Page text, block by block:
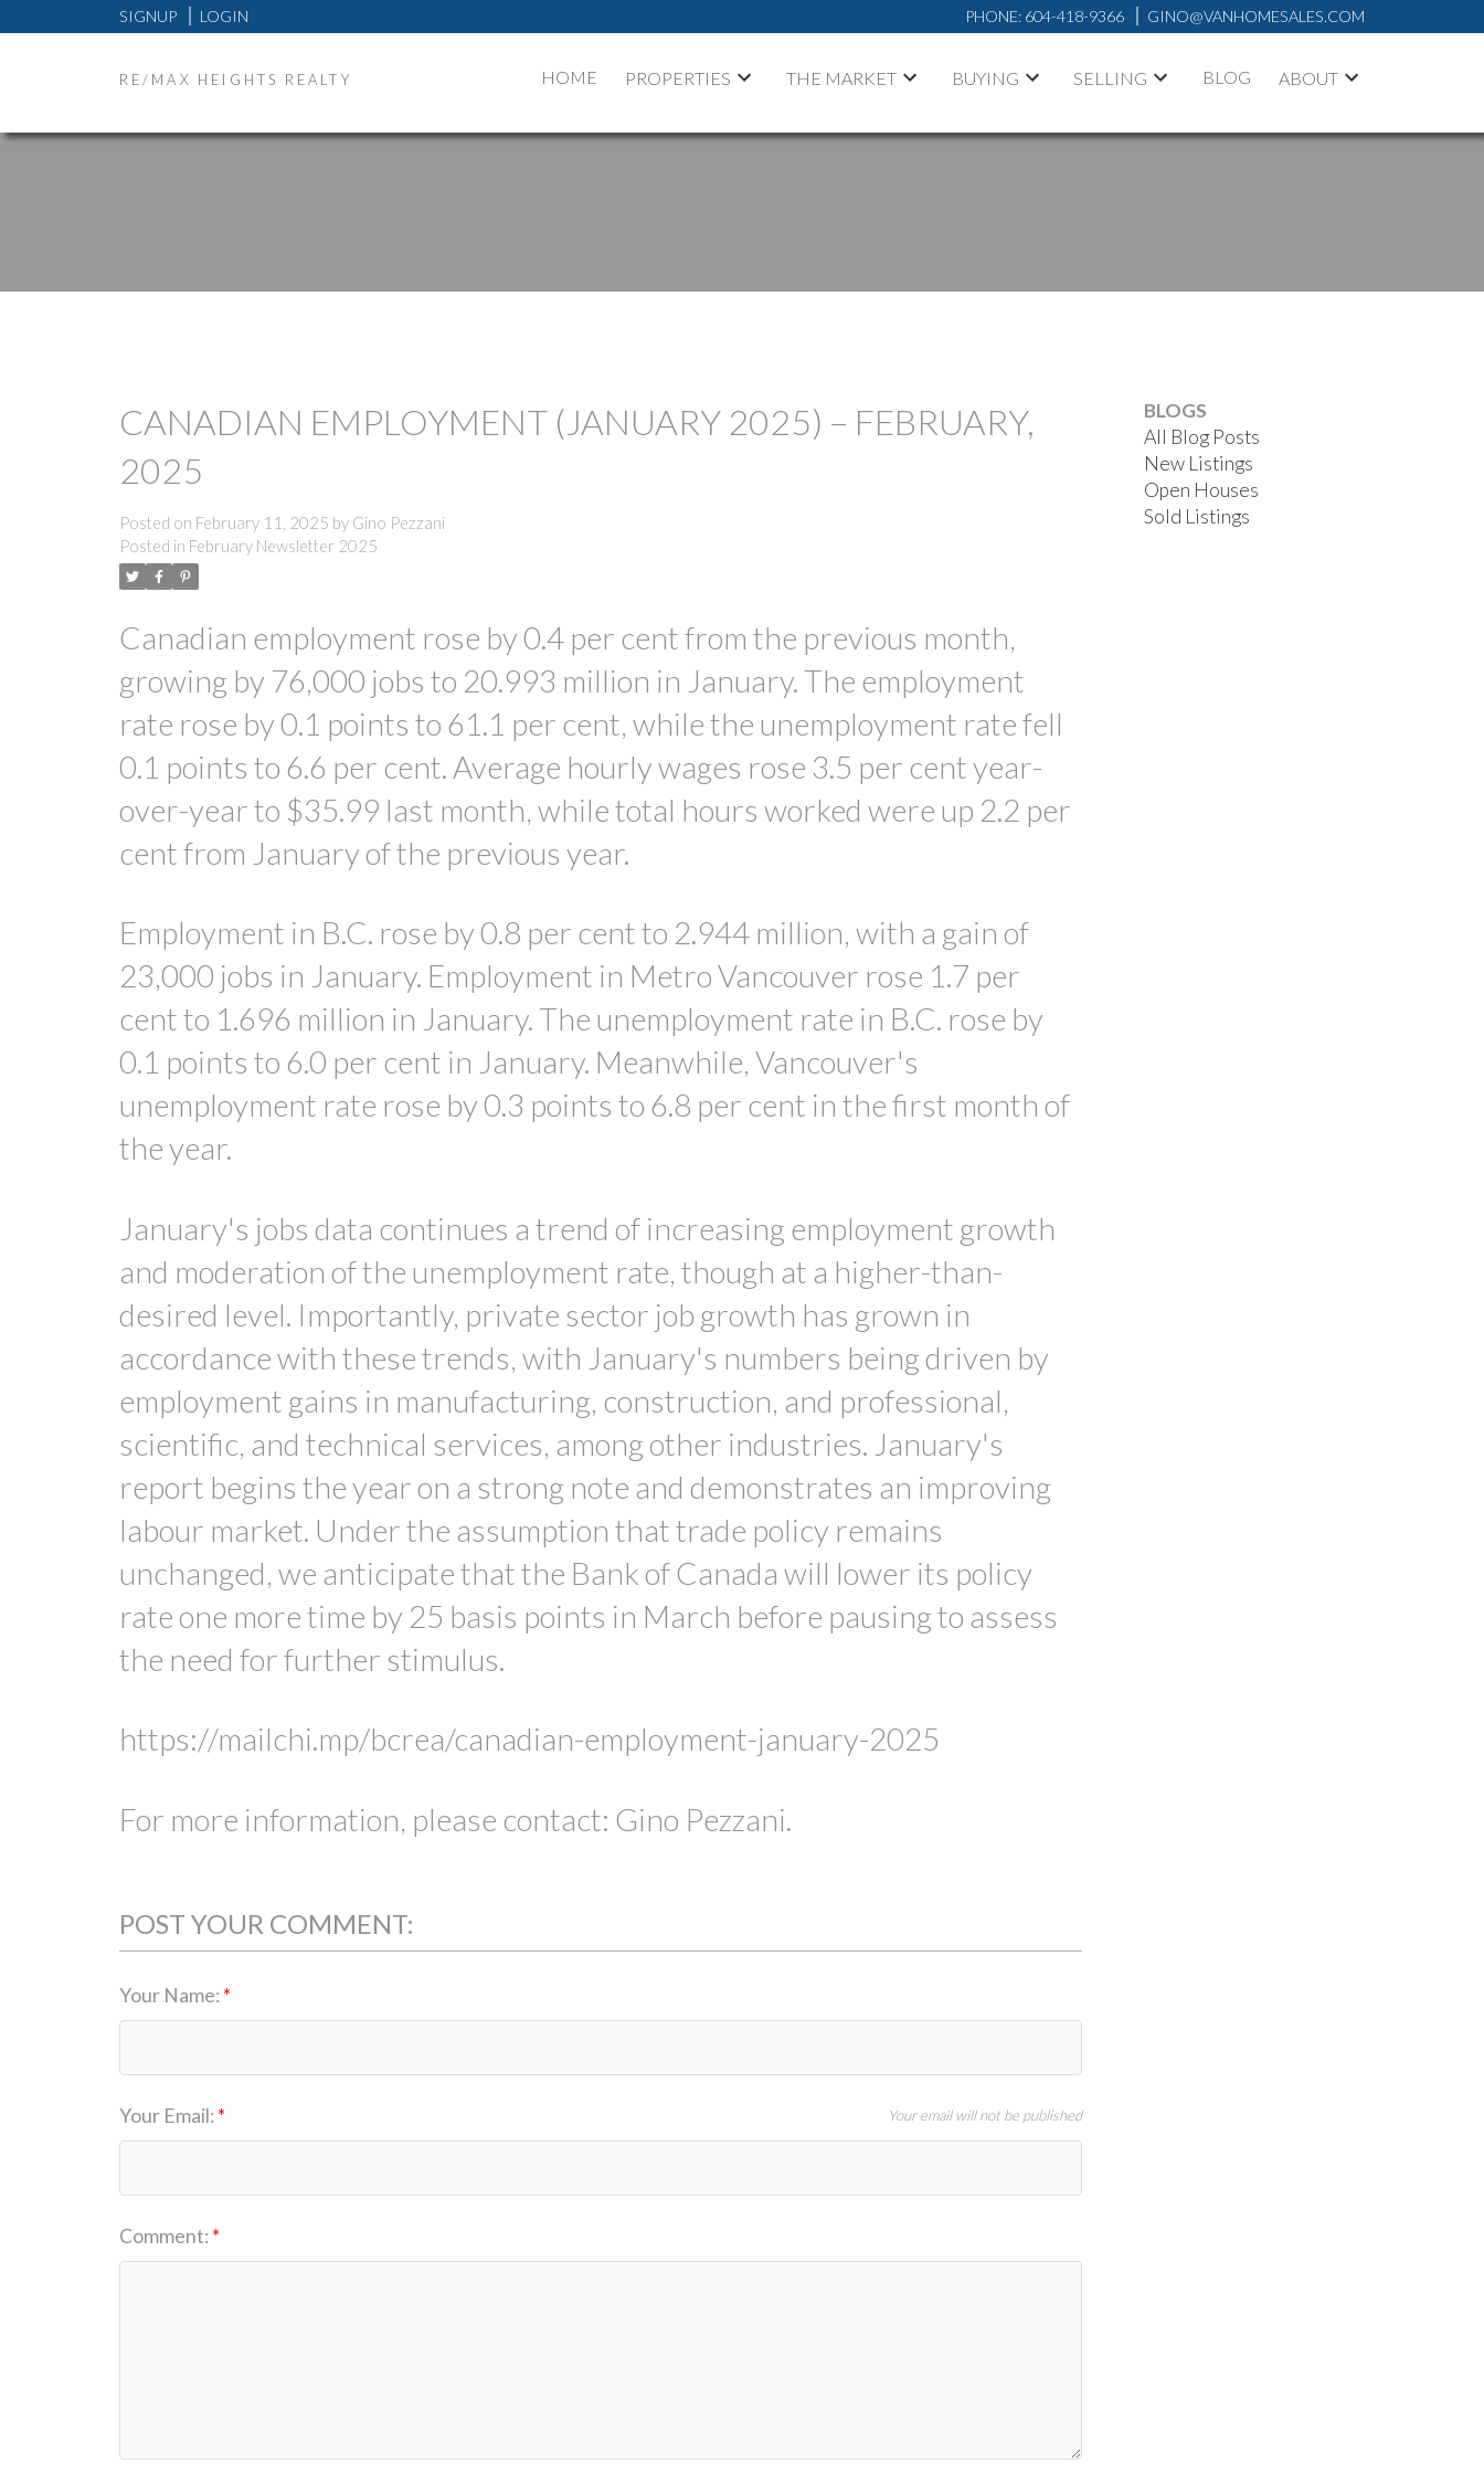
SIGNUP LOGIN PHONE: 604-418-9366 GINO@VANHOMESALES.COM
RE/MAX HEIGHTS REALTY HOME PROPERTIES THE MARKET BUYING SELLING BLOG ABOUT
CANADIAN EMPLOYMENT (JANUARY 2025) – FEBRUARY,
2025
Posted on February 11, 2025 by Gino Pezzani
Posted in February Newsletter 2025
Canadian employment rose by 0.4 per cent from the previous month,
growing by 76,000 jobs to 20.993 million in January. The employment
rate rose by 0.1 points to 61.1 per cent, while the unemployment rate fell
0.1 points to 6.6 per cent. Average hourly wages rose 3.5 per cent year-
over-year to $35.99 last month, while total hours worked were up 2.2 per
cent from January of the previous year.
Employment in B.C. rose by 0.8 per cent to 2.944 million, with a gain of
23,000 jobs in January. Employment in Metro Vancouver rose 1.7 per
cent to 1.696 million in January. The unemployment rate in B.C. rose by
0.1 points to 6.0 per cent in January. Meanwhile, Vancouver's
unemployment rate rose by 0.3 points to 6.8 per cent in the first month of
the year.
January's jobs data continues a trend of increasing employment growth
and moderation of the unemployment rate, though at a higher-than-
desired level. Importantly, private sector job growth has grown in
accordance with these trends, with January's numbers being driven by
employment gains in manufacturing, construction, and professional,
scientific, and technical services, among other industries. January's
report begins the year on a strong note and demonstrates an improving
labour market. Under the assumption that trade policy remains
unchanged, we anticipate that the Bank of Canada will lower its policy
rate one more time by 25 basis points in March before pausing to assess
the need for further stimulus.
https://mailchi.mp/bcrea/canadian-employment-january-2025
For more information, please contact: Gino Pezzani.
POST YOUR COMMENT:
Your Name:
Your Email: Your email will not be published
Comment:
BLOGS
All Blog Posts
New Listings
Open Houses
Sold Listings